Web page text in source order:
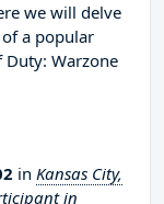
we will delve
a popular
Warzone
in Kansas City,
in